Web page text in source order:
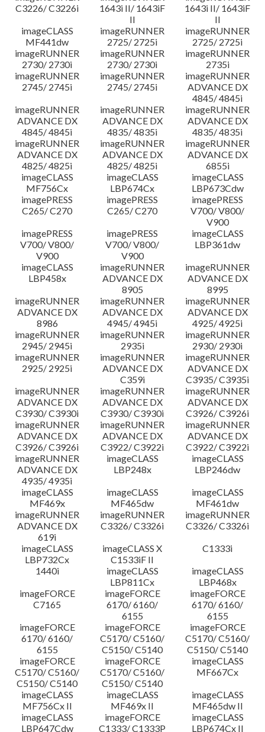
C3226/ C3226i
1643i II/ 1643iF
II
1643i II/ 1643iF
II
imageCLASS
MF441dw
imageRUNNER
2725/ 2725i
imageRUNNER
2725/ 2725i
imageRUNNER
2730/ 2730i
imageRUNNER
2730/ 2730i
imageRUNNER
2735i
imageRUNNER
2745/ 2745i
imageRUNNER
2745/ 2745i
imageRUNNER
ADVANCE DX
4845/ 4845i
imageRUNNER
ADVANCE DX
4845/ 4845i
imageRUNNER
ADVANCE DX
4835/ 4835i
imageRUNNER
ADVANCE DX
4835/ 4835i
imageRUNNER
ADVANCE DX
4825/ 4825i
imageRUNNER
ADVANCE DX
4825/ 4825i
imageRUNNER
ADVANCE DX
6855i
imageCLASS
MF756Cx
imageCLASS
LBP674Cx
imageCLASS
LBP673Cdw
imagePRESS
C265/ C270
imagePRESS
C265/ C270
imagePRESS
V700/ V800/
V900
imagePRESS
V700/ V800/
V900
imagePRESS
V700/ V800/
V900
imageCLASS
LBP361dw
imageCLASS
LBP458x
imageRUNNER
ADVANCE DX
8905
imageRUNNER
ADVANCE DX
8995
imageRUNNER
ADVANCE DX
8986
imageRUNNER
ADVANCE DX
4945/ 4945i
imageRUNNER
ADVANCE DX
4925/ 4925i
imageRUNNER
2945/ 2945i
imageRUNNER
2935i
imageRUNNER
2930/ 2930i
imageRUNNER
2925/ 2925i
imageRUNNER
ADVANCE DX
C359i
imageRUNNER
ADVANCE DX
C3935/ C3935i
imageRUNNER
ADVANCE DX
C3930/ C3930i
imageRUNNER
ADVANCE DX
C3930/ C3930i
imageRUNNER
ADVANCE DX
C3926/ C3926i
imageRUNNER
ADVANCE DX
C3926/ C3926i
imageRUNNER
ADVANCE DX
C3922/ C3922i
imageRUNNER
ADVANCE DX
C3922/ C3922i
imageRUNNER
ADVANCE DX
4935/ 4935i
imageCLASS
LBP248x
imageCLASS
LBP246dw
imageCLASS
MF469x
imageCLASS
MF465dw
imageCLASS
MF461dw
imageRUNNER
ADVANCE DX
619i
imageRUNNER
C3326/ C3326i
imageRUNNER
C3326/ C3326i
imageCLASS
LBP732Cx
imageCLASS X
C1533iF II
C1333i
1440i
imageCLASS
LBP811Cx
imageCLASS
LBP468x
imageFORCE
C7165
imageFORCE
6170/ 6160/
6155
imageFORCE
6170/ 6160/
6155
imageFORCE
6170/ 6160/
6155
imageFORCE
C5170/ C5160/
C5150/ C5140
imageFORCE
C5170/ C5160/
C5150/ C5140
imageFORCE
C5170/ C5160/
C5150/ C5140
imageFORCE
C5170/ C5160/
C5150/ C5140
imageCLASS
MF667Cx
imageCLASS
MF756Cx II
imageCLASS
MF469x II
imageCLASS
MF465dw II
imageCLASS
LBP647Cdw
imageFORCE
C1333/ C1333P
imageCLASS
LBP674Cx II